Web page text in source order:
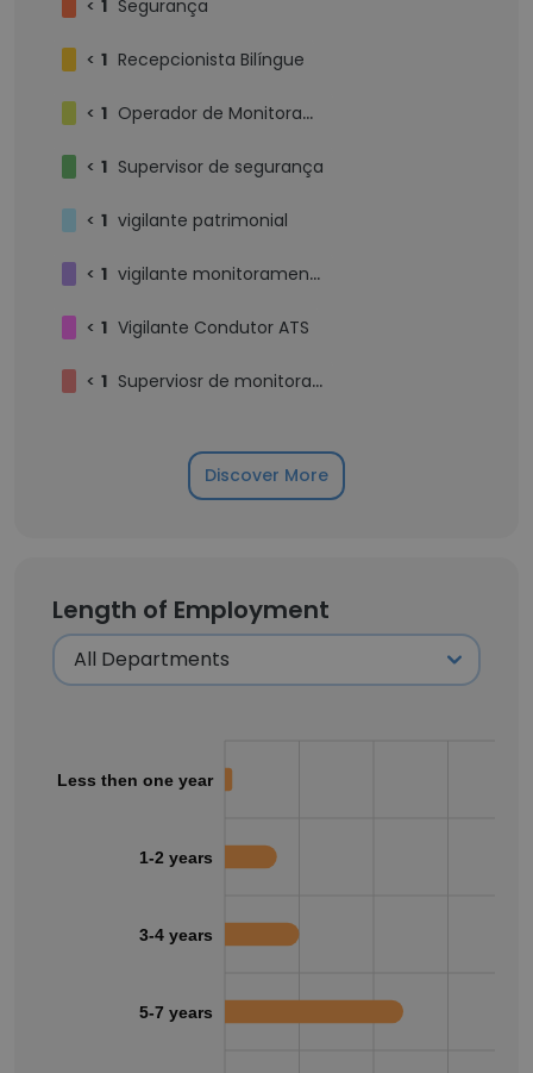
< 1 Segurança
< 1 Recepcionista Bilíngue
< 1 Operador de Monitoramento
< 1 Supervisor de segurança
< 1 vigilante patrimonial
< 1 vigilante monitoramento
< 1 Vigilante Condutor ATS
< 1 Superviosr de monitoramento
Discover More
Length of Employment
Less then one year
1-2 years
3-4 years
5-7 years